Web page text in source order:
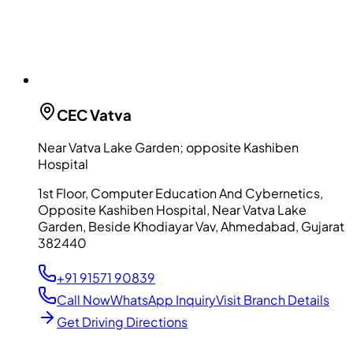
CECVatva
Near Vatva Lake Garden; opposite Kashiben
Hospital
1st Floor, Computer Education And Cybernetics,
Opposite Kashiben Hospital, Near Vatva Lake
Garden, Beside Khodiayar Vav, Ahmedabad, Gujarat
382440
+91 91571 90839
Call NowWhatsApp InquiryVisit Branch Details
Get Driving Directions